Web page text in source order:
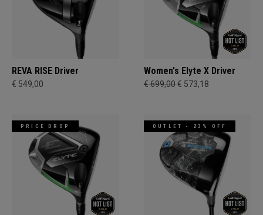
REVA RISE Driver
€ 549,00
Women's Elyte X Driver
€ 699,00€ 573,18
PRICE DROP OUTLET - 23% OFF